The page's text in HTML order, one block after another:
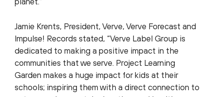
Jamie Krents, President, Verve, Verve Forecast and
Impulse! Records stated, “Verve Label Group is
dedicated to making a positive impact in the
communities that we serve. Project Learning
Garden makes a huge impact for kids at their
schools; inspiring them with a direct connection to